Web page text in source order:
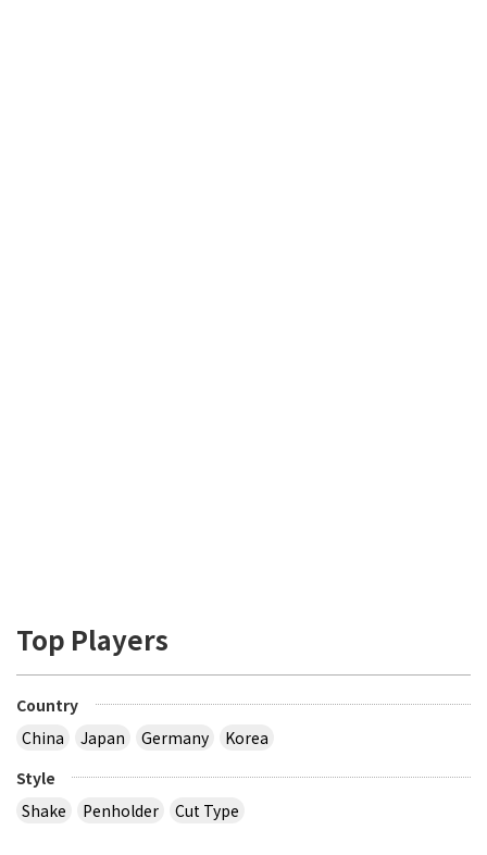
Top Players
Country
China
Japan Germany
Korea
Style
Shake
Penholder Cut Type